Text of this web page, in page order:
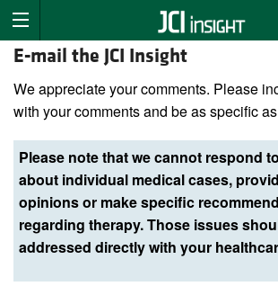
E-mail the JCI Insight
We appreciate your comments. Please
with your comments and be as specific
Please note that we cannot respond
about individual medical cases,
opinions or make specific
regarding therapy. Those issues
addressed directly with your